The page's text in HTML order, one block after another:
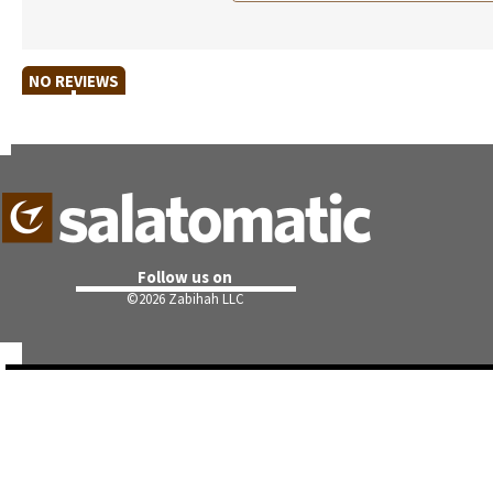
NO REVIEWS
Follow us on
©2026 Zabihah LLC